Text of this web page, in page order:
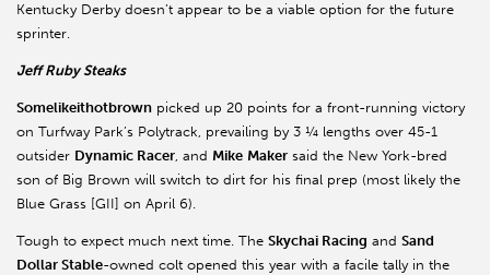
Kentucky Derby doesn’t appear to be a viable option for the future
sprinter.
Jeff Ruby Steaks
Somelikeithotbrown picked up 20 points for a front-running victory
on Turfway Park’s Polytrack, prevailing by 3 ¼ lengths over 45-1
outsider Dynamic Racer, and Mike Maker said the New York-bred
son of Big Brown will switch to dirt for his final prep (most likely the
Blue Grass [GII] on April 6).
Tough to expect much next time. The Skychai Racing and Sand
Dollar Stable-owned colt opened this year with a facile tally in the